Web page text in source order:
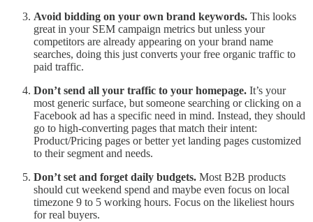
Avoid bidding on your own brand keywords. This looks
great in your SEM campaign metrics but unless your
competitors are already appearing on your brand name
searches, doing this just converts your free organic traffic to
paid traffic.
Don’t send all your traffic to your homepage. It’s your
most generic surface, but someone searching or clicking on a
Facebook ad has a specific need in mind. Instead, they should
go to high-converting pages that match their intent:
Product/Pricing pages or better yet landing pages customized
to their segment and needs.
Don’t set and forget daily budgets. Most B2B products
should cut weekend spend and maybe even focus on local
timezone 9 to 5 working hours. Focus on the likeliest hours
for real buyers.